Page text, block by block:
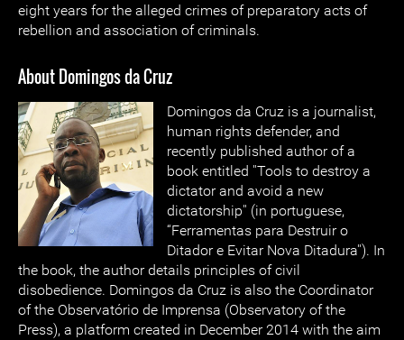
eight years for the alleged crimes of preparatory acts of
rebellion and association of criminals.
About Domingos da Cruz
Domingos da Cruz is a journalist,
human rights defender, and
recently published author of a
book entitled ''Tools to destroy a
dictator and avoid a new
dictatorship'' (in portuguese,
“Ferramentas para Destruir o
Ditador e Evitar Nova Ditadura''). In
the book, the author details principles of civil
disobedience. Domingos da Cruz is also the Coordinator
of the Observatório de Imprensa (Observatory of the
Press), a platform created in December 2014 with the aim